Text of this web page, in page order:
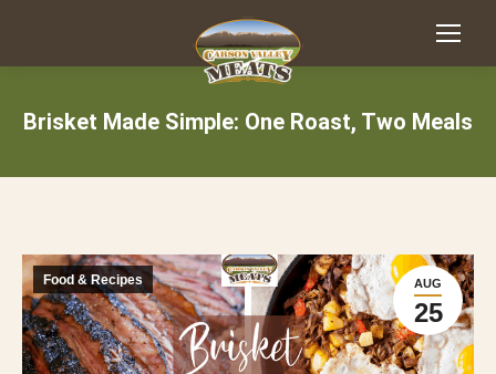
Brisket Made Simple: One Roast, Two Meals
AUG
25
Food & Recipes